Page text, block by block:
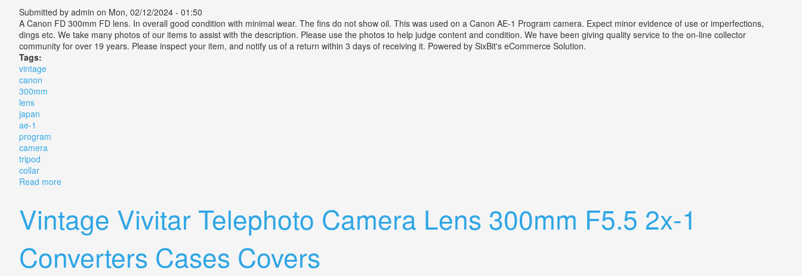
Submitted by admin on Mon, 02/12/2024 - 01:50
A Canon FD 300mm FD lens. In overall good condition with minimal wear. The fins do not show oil. This was used on a Canon AE-1 Program camera. Expect minor evidence of use or imperfections,
dings etc. We take many photos of our items to assist with the description. Please use the photos to help judge content and condition. We have been giving quality service to the on-line collector
community for over 19 years. Please inspect your item, and notify us of a return within 3 days of receiving it. Powered by SixBit's eCommerce Solution.
Tags:
vintage
canon
300mm
lens
japan
ae-1
program
camera
tripod
collar
Read moreabout Vintage Canon 300mm Fd Slr Lens F/4 Japan From Ae-1 Program Camera Tripod Collar
Vintage Vivitar Telephoto Camera Lens 300mm F5.5 2x-1
Converters Cases Covers